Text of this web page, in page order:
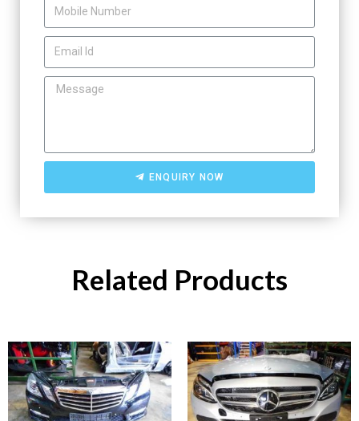
ENQUIRY NOW
Related Products